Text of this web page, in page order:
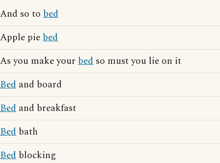
And so to bed
Apple piebed
As you make your bed so must you lie on it
Bed and board
Bed and breakfast
Bed bath
Bed blocking